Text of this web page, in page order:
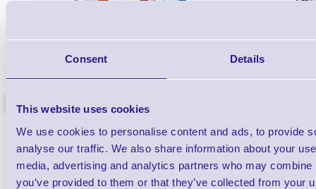
Consent Details
This website uses cookies
We use cookies to personalise content and ads, to provide
analyse our traffic. We also share information about your
media, advertising and analytics partners who may
you’ve provided to them or that they’ve collected from your
Barcode Scanner Pre-Configuration
Service - FREE
In stock
£0.00ex VATeach
£0.00 inc VAT each
Free